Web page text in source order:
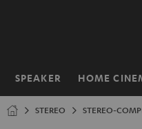
SPEAKER HOME
Home
STEREO STEREO-